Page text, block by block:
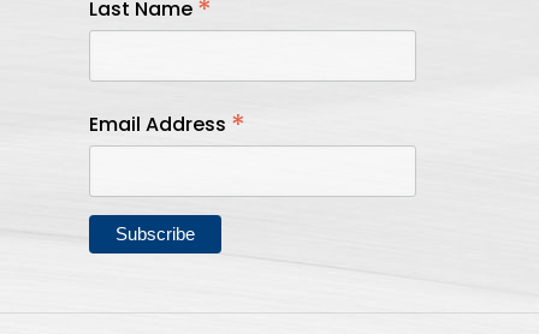
Last Name *
Email Address *